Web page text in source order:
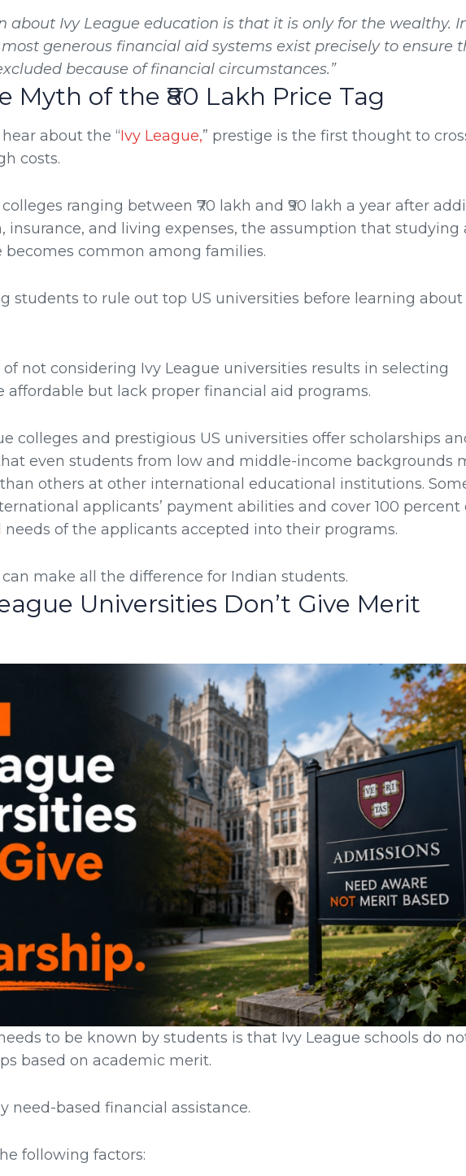
about Ivy League education is that it is only for the wealthy.
most generous financial aid systems exist precisely to ensure
because of financial circumstances.”
Myth of the ₹80 Lakh Price Tag
about the “Ivy League,” prestige is the first thought to
costs.
ranging between ₹70 lakh and ₹90 lakh a year after
insurance, and living expenses, the assumption that studying
becomes common among families.
students to rule out top US universities before learning
not considering Ivy League universities results in selecting
but lack proper financial aid programs.
colleges and prestigious US universities offer scholarships
even students from low and middle-income backgrounds
others at other international educational institutions.
applicants’ payment abilities and cover 100 percent
of the applicants accepted into their programs.
make all the difference for Indian students.
Universities Don’t Give Merit
to be known by students is that Ivy League schools do
based on academic merit.
need-based financial assistance.
following factors: